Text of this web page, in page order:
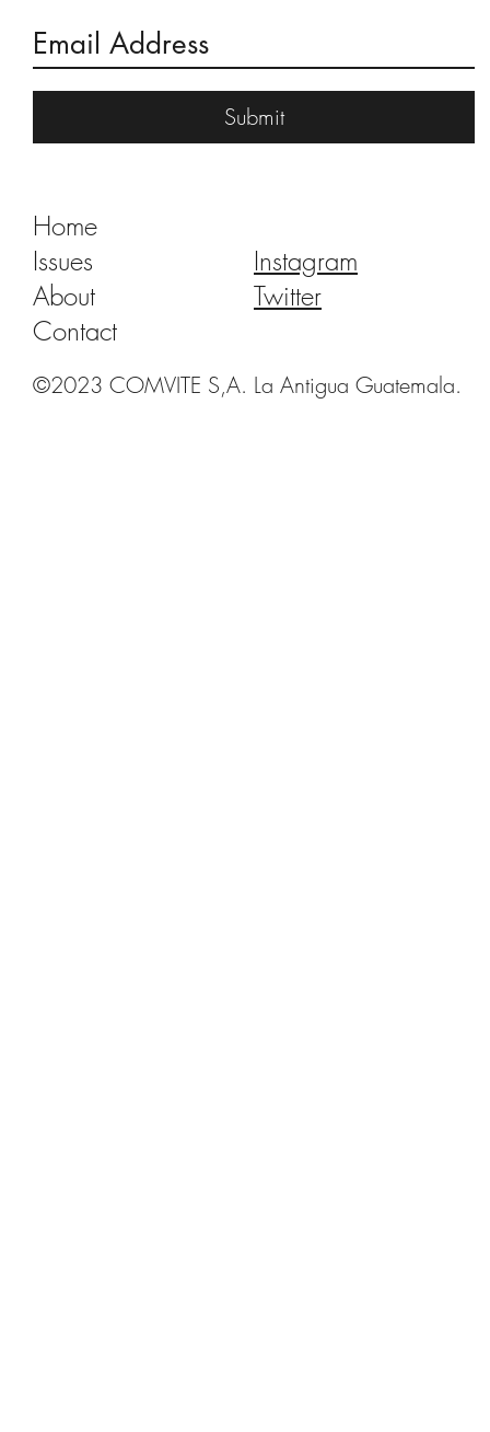
Submit
Home
Issues
About
Contact
Instagram
Twitter
©2023 COMVITE S,A. La Antigua Guatemala.